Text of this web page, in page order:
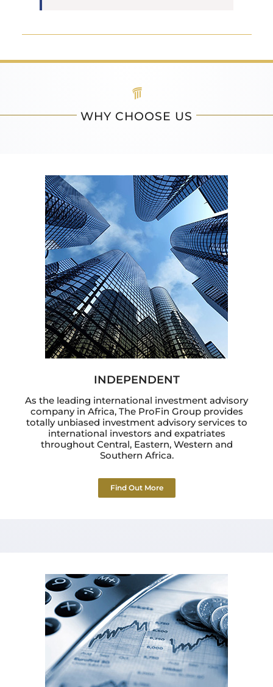
WHY CHOOSE US
INDEPENDENT
As the leading international investment advisory
company in Africa, The ProFin Group provides
totally unbiased investment advisory services to
international investors and expatriates
throughout Central, Eastern, Western and
Southern Africa.
Find Out More